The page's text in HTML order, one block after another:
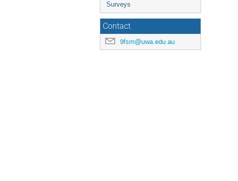
Surveys
Contact
9fsm@uwa.edu.au